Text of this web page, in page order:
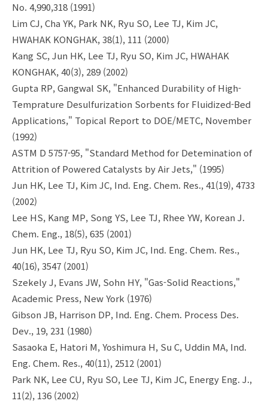
No. 4,990,318 (1991)
Lim CJ, Cha YK, Park NK, Ryu SO, Lee TJ, Kim JC,
HWAHAK KONGHAK, 38(1), 111 (2000)
Kang SC, Jun HK, Lee TJ, Ryu SO, Kim JC, HWAHAK
KONGHAK, 40(3), 289 (2002)
Gupta RP, Gangwal SK, "Enhanced Durability of High-
Temprature Desulfurization Sorbents for Fluidized-Bed
Applications," Topical Report to DOE/METC, November
(1992)
ASTM D 5757-95, "Standard Method for Detemination of
Attrition of Powered Catalysts by Air Jets," (1995)
Jun HK, Lee TJ, Kim JC, Ind. Eng. Chem. Res., 41(19), 4733
(2002)
Lee HS, Kang MP, Song YS, Lee TJ, Rhee YW, Korean J.
Chem. Eng., 18(5), 635 (2001)
Jun HK, Lee TJ, Ryu SO, Kim JC, Ind. Eng. Chem. Res.,
40(16), 3547 (2001)
Szekely J, Evans JW, Sohn HY, "Gas-Solid Reactions,"
Academic Press, New York (1976)
Gibson JB, Harrison DP, Ind. Eng. Chem. Process Des.
Dev., 19, 231 (1980)
Sasaoka E, Hatori M, Yoshimura H, Su C, Uddin MA, Ind.
Eng. Chem. Res., 40(11), 2512 (2001)
Park NK, Lee CU, Ryu SO, Lee TJ, Kim JC, Energy Eng. J.,
11(2), 136 (2002)